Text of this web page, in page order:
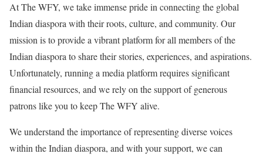
At The WFY, we take immense pride in connecting the global
Indian diaspora with their roots, culture, and community. Our
mission is to provide a vibrant platform for all members of the
Indian diaspora to share their stories, experiences, and aspirations.
Unfortunately, running a media platform requires significant
financial resources, and we rely on the support of generous
patrons like you to keep The WFY alive.
We understand the importance of representing diverse voices
within the Indian diaspora, and with your support, we can